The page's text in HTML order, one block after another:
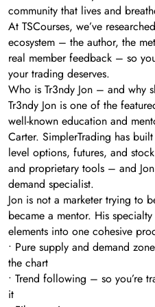
community that lives and
At TSCourses, we’ve
ecosystem – the author, the
real member feedback – so
your trading deserves.
Who is Tr3ndy Jon – and why
Tr3ndy Jon is one of the
well-known education and
Carter. SimplerTrading has
level options, futures, and
and proprietary tools – and
demand specialist.
Jon is not a marketer trying to
became a mentor. His
elements into one cohesive
• Pure supply and demand
the chart
• Trend following – so you’re
it